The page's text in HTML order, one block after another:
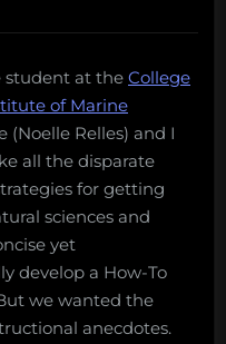
student at the College
of Marine
(Noelle Relles) and I
all the disparate
for getting
sciences and
yet
develop a How-To
we wanted the
anecdotes.